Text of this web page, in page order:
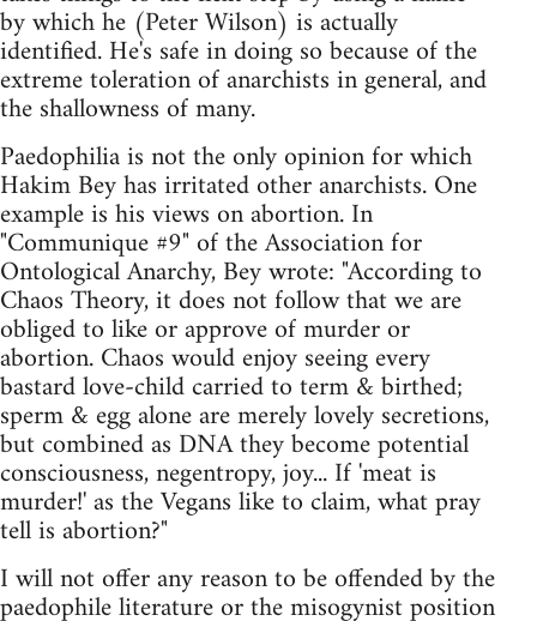
by which he (Peter Wilson) is actually
identified. He's safe in doing so because of the
extreme toleration of anarchists in general, and
the shallowness of many.
Paedophilia is not the only opinion for which
Hakim Bey has irritated other anarchists. One
example is his views on abortion. In
"Communique #9" of the Association for
Ontological Anarchy, Bey wrote: "According to
Chaos Theory, it does not follow that we are
obliged to like or approve of murder or
abortion. Chaos would enjoy seeing every
bastard love-child carried to term & birthed;
sperm & egg alone are merely lovely secretions,
but combined as DNA they become potential
consciousness, negentropy, joy... If 'meat is
murder!' as the Vegans like to claim, what pray
tell is abortion?"
I will not offer any reason to be offended by the
paedophile literature or the misogynist position